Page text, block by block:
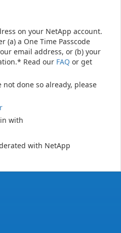
on your NetApp account.
(a) a One Time Passcode
email address, or (b) your
Read our FAQ or get
not done so already, please
with
with NetApp